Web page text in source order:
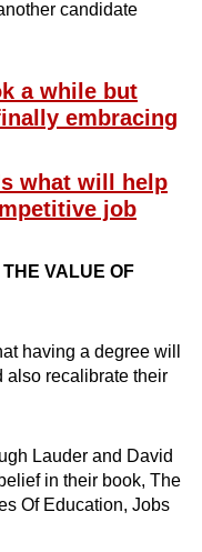
candidate
a while but
embracing
what will help
job
VALUE OF
having a degree will
also recalibrate their
Lauder and David
in their book, The
Of Education, Jobs